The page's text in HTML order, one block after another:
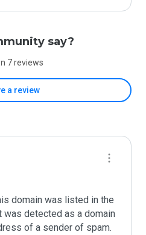
say?
7 reviews
a review
domain was listed in the
was detected as a domain
of a sender of spam.